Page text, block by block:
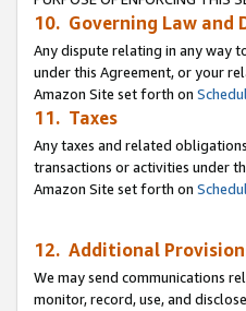
10. Governing Law and
Any dispute relating in any way
under this Agreement, or your
Amazon Site set forth on
11. Taxes
Any taxes and related
transactions or activities under
Amazon Site set forth on
12. Additional
We may send communications
monitor, record, use, and